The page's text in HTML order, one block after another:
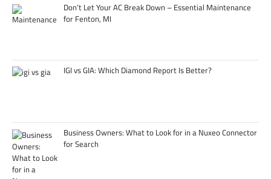
Don’t Let Your AC Break Down – Essential Maintenance
for Fenton, MI
IGI vs GIA: Which Diamond Report Is Better?
Business Owners: What to Look for in a Nuxeo Connector
for Search